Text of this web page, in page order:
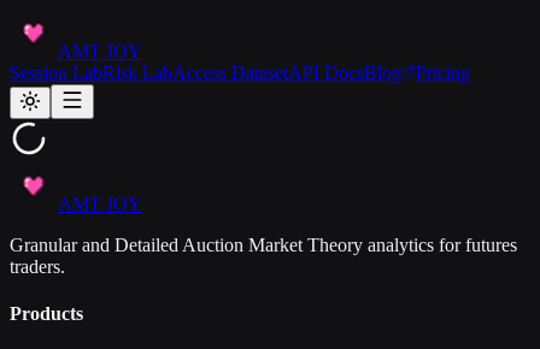
AMT JOY
Session LabRisk LabAccess DatasetAPI DocsBlog Pricing
AMT JOY
Granular and Detailed Auction Market Theory analytics for futures
traders.
Products